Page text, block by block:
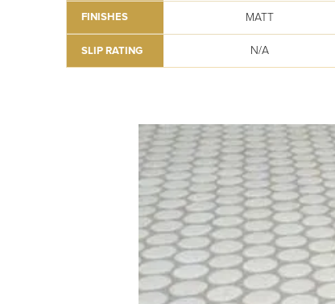
FINISHES MATT
SLIP RATING N/A